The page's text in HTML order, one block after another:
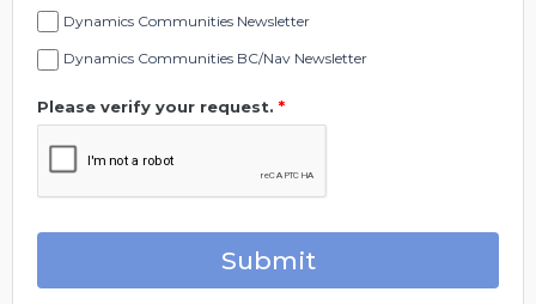
Dynamics Communities Newsletter
Dynamics Communities BC/Nav Newsletter
Please verify your request. *
Submit